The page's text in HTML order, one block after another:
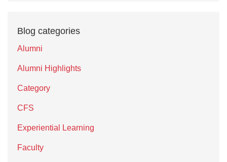
Blog categories
Alumni
Alumni Highlights
Category
CFS
Experiential Learning
Faculty